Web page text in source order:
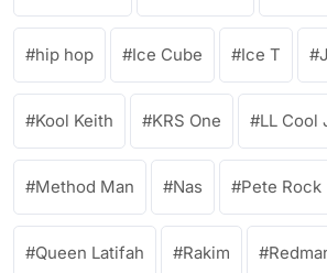
hip hop Ice Cube Ice T
Kool Keith KRS One LL Cool
Method Man Nas Pete Rock
Queen Latifah Rakim